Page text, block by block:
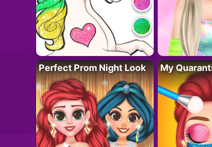
Perfect Prom Night Look My